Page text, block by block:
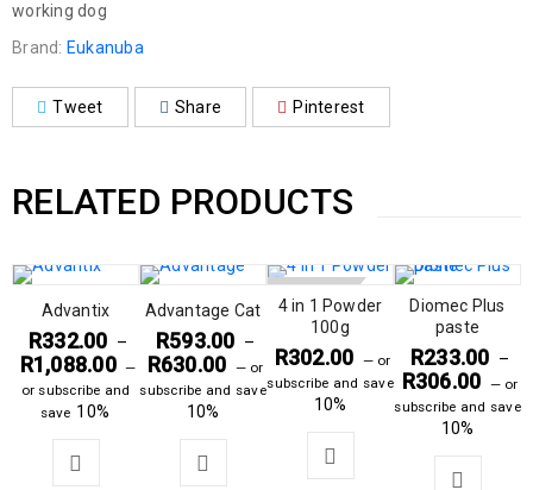
working dog
Brand: Eukanuba
Tweet Share Pinterest
RELATED PRODUCTS
Advantix
R332.00 –
R1,088.00 —
or subscribe and
save 10%
Advantage Cat
R593.00 –
R630.00 —or
subscribe and save
10%
4 in 1 Powder
100g
R302.00 —or
subscribe and save
10%
Diomec Plus
paste
R233.00 –
R306.00 —or
subscribe and save
10%